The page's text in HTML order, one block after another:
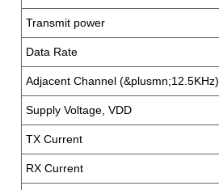
Transmit power
Data Rate
Adjacent Channel (&plusmn;12.5KHz)
Supply Voltage, VDD
TX Current
RX Current